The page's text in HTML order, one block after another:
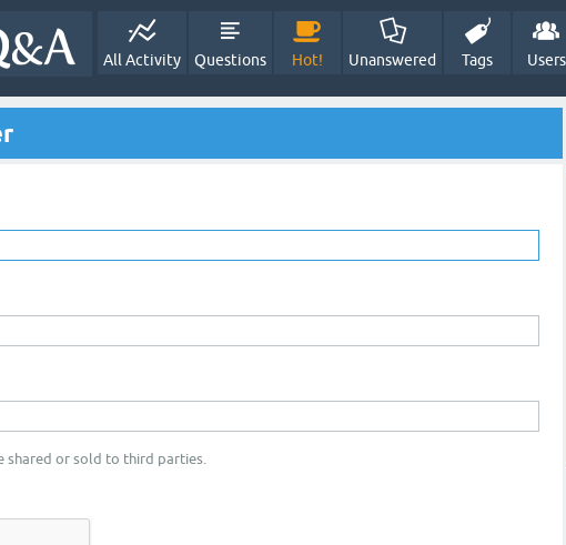
All Activity Questions Hot! Unanswered Tags Users
shared or sold to third parties.